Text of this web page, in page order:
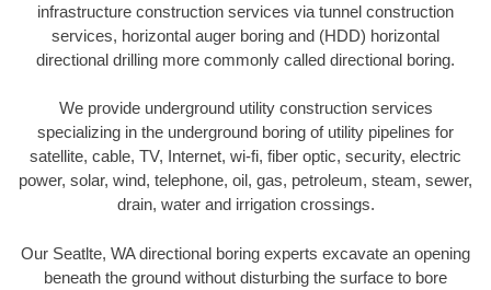
infrastructure construction services via tunnel construction
services, horizontal auger boring and (HDD) horizontal
directional drilling more commonly called directional boring.
We provide underground utility construction services
specializing in the underground boring of utility pipelines for
satellite, cable, TV, Internet, wi-fi, fiber optic, security, electric
power, solar, wind, telephone, oil, gas, petroleum, steam, sewer,
drain, water and irrigation crossings.
Our Seatlte, WA directional boring experts excavate an opening
beneath the ground without disturbing the surface to bore